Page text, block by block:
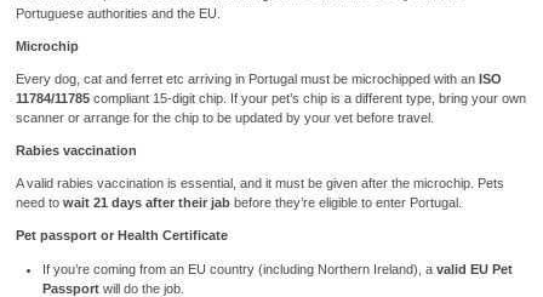
Portuguese authorities and the EU.
Microchip
Every dog, cat and ferret etc arriving in Portugal must be microchipped with an ISO
11784/11785compliant 15-digit chip. If your pet’s chip is a different type, bring your own
scanner or arrange for the chip to be updated by your vet before travel.
Rabies vaccination
A valid rabies vaccination is essential, and it must be given after the microchip. Pets
need to wait 21 days after their jab before they’re eligible to enter Portugal.
Pet passport or Health Certificate
If you’re coming from an EU country (including Northern Ireland), avalid EU Pet
Passport will do the job.